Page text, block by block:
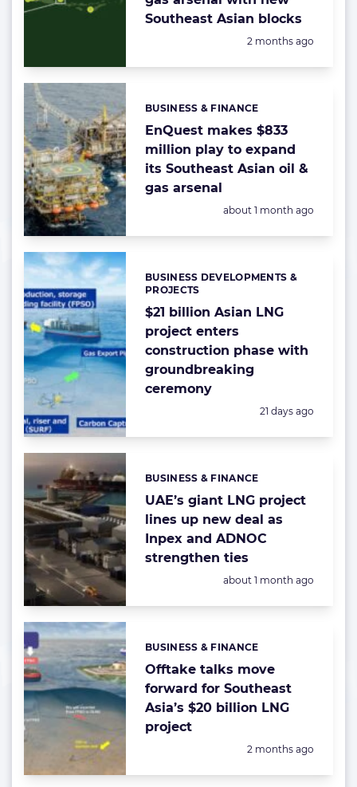
Southeast Asian blocks
Posted:
2 months ago
EnQuest makes $833
million play to expand
its Southeast Asian oil &
gas arsenal
Categories:
BUSINESS & FINANCE
Posted:
about 1 month ago
$21 billion Asian LNG
project enters
construction phase with
groundbreaking
ceremony
Categories:
BUSINESS DEVELOPMENTS &
PROJECTS
Posted:
21 days ago
UAE’s giant LNG project
lines up new deal as
Inpex and ADNOC
strengthen ties
Categories:
BUSINESS & FINANCE
Posted:
about 1 month ago
Offtake talks move
forward for Southeast
Asia’s $20 billion LNG
project
Categories:
BUSINESS & FINANCE
Posted:
2 months ago